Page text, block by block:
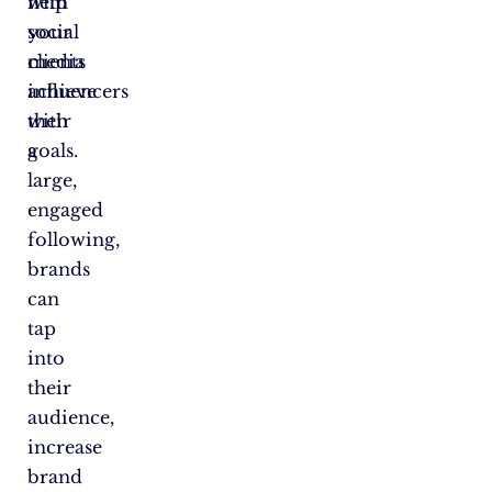
social
media
influencers
with
a
large,
engaged
following,
brands
can
tap
into
their
audience,
increase
brand
your
clients
achieve
their
goals.